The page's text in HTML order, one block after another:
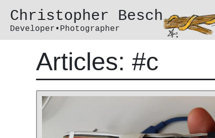
Christopher Besch
Developer•Photographer
Articles: #c